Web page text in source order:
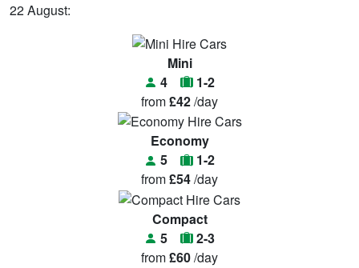
22 August:
Mini
4
1-2
from£42/day
Economy
5
1-2
from£54/day
Compact
5
2-3
from£60/day